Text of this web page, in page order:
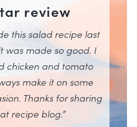
review
this salad recipe last
was made so good. I
chicken and tomato
make it on some
Thanks for sharing
recipe blog.”